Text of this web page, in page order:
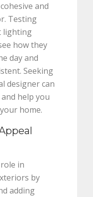
and
Testing
lighting
how they
day and
Seeking
designer can
help you
home.
in
by
adding